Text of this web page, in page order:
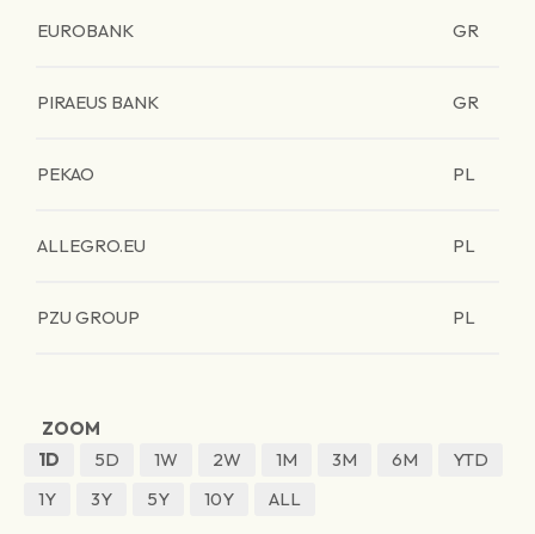
EUROBANK GR
PIRAEUS BANK GR
PEKAO PL
ALLEGRO.EU PL
PZU GROUP PL
ZOOM
1D
5D 1W 2W 1M 3M 6M
YTD
1Y
3Y 5Y 10Y ALL